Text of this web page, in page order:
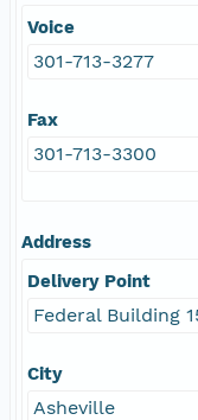
Voice
301-713-3277
Fax
301-713-3300
Address
Delivery Point
Federal Building
City
Asheville